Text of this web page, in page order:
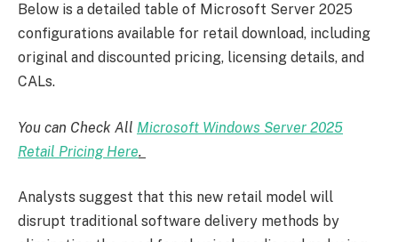
Below is a detailed table of Microsoft Server 2025
configurations available for retail download, including
original and discounted pricing, licensing details, and
CALs.
You can Check All Microsoft Windows Server 2025
Retail Pricing Here.
Analysts suggest that this new retail model will
disrupt traditional software delivery methods by